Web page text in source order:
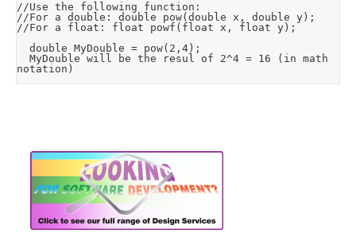
//Use the following function:
//For a double: double pow(double x, double y);
//For a float: float powf(float x, float y);